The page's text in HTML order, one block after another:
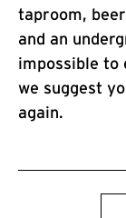
taproom,
and an
impossible to
we suggest
again.